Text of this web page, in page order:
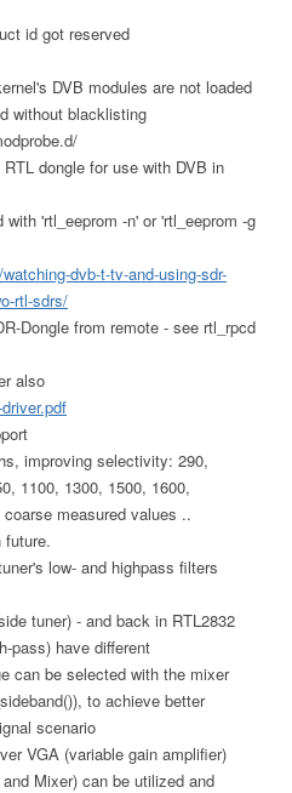
id got reserved
DVB modules are not loaded
without blacklisting
dongle for use with DVB in
'rtl_eeprom -n' or 'rtl_eeprom -g
dvb-t-tv-and-using-sdr-
rtl-sdrs/
Dongle from remote - see rtl_rpcd
also
improving selectivity: 290,
1100, 1300, 1500, 1600,
measured values ..
future.
low- and highpass filters
tuner) - and back in RTL2832
pass) have different
can be selected with the mixer
to achieve better
scenario
VGA (variable gain amplifier)
Mixer) can be utilized and